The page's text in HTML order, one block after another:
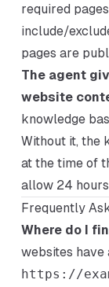
required
include/
pages are
The agent
website
knowledge
Without it, the
at the time of
allow 24
Frequently
Where do I
websites have
https://